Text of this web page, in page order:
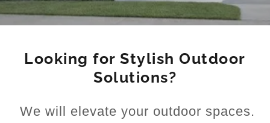
Looking for Stylish Outdoor
Solutions?
We will elevate your outdoor spaces.